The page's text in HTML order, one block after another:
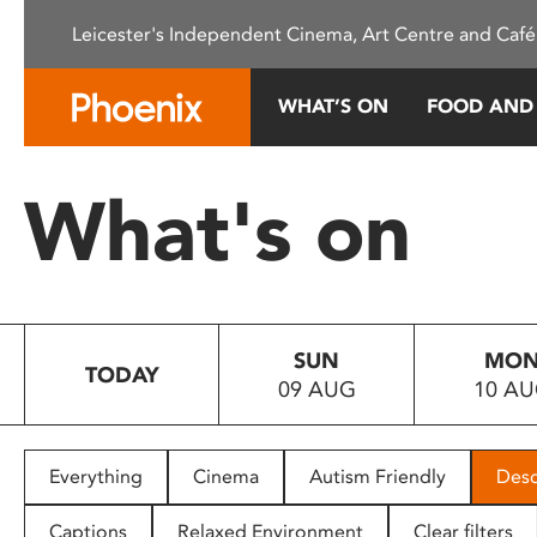
This
system.
Press
to
people
with
Leicester's Independent Cinema, Art Centre and
WHAT’S ON FOOD
What's on
TODAY
SUN
09 AUG
10
Everything Cinema Autism Friendly
Captions Relaxed Environment Clear filters